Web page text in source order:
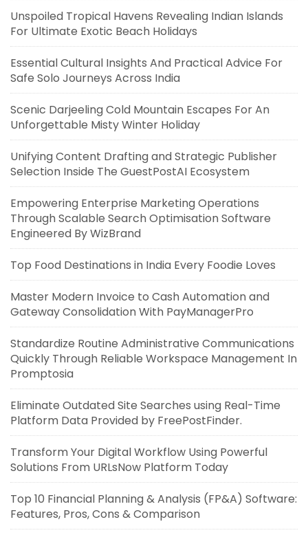
Unspoiled Tropical Havens Revealing Indian Islands
For Ultimate Exotic Beach Holidays
Essential Cultural Insights And Practical Advice For
Safe Solo Journeys Across India
Scenic Darjeeling Cold Mountain Escapes For An
Unforgettable Misty Winter Holiday
Unifying Content Drafting and Strategic Publisher
Selection Inside The GuestPostAI Ecosystem
Empowering Enterprise Marketing Operations
Through Scalable Search Optimisation Software
Engineered By WizBrand
Top Food Destinations in India Every Foodie Loves
Master Modern Invoice to Cash Automation and
Gateway Consolidation With PayManagerPro
Standardize Routine Administrative Communications
Quickly Through Reliable Workspace Management In
Promptosia
Eliminate Outdated Site Searches using Real-Time
Platform Data Provided by FreePostFinder.
Transform Your Digital Workflow Using Powerful
Solutions From URLsNow Platform Today
Top 10 Financial Planning & Analysis (FP&A) Software:
Features, Pros, Cons & Comparison